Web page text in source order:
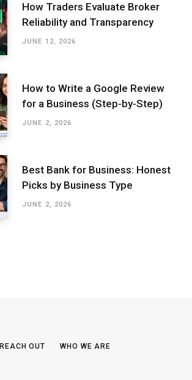
How Traders Evaluate Broker
Reliability and Transparency
JUNE 12, 2026
How to Write a Google Review
for a Business (Step-by-Step)
JUNE 2, 2026
Best Bank for Business: Honest
Picks by Business Type
JUNE 2, 2026
REACH OUT WHO WE ARE